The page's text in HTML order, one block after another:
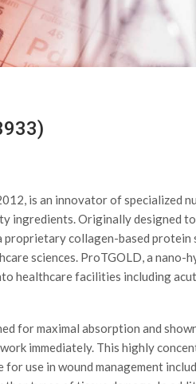
is an innovator of specialized
ingredients. Originally designed
proprietary collagen-based protein
sciences. ProTGOLD, a
healthcare facilities including
for maximal absorption and
immediately. This highly
for use in wound management